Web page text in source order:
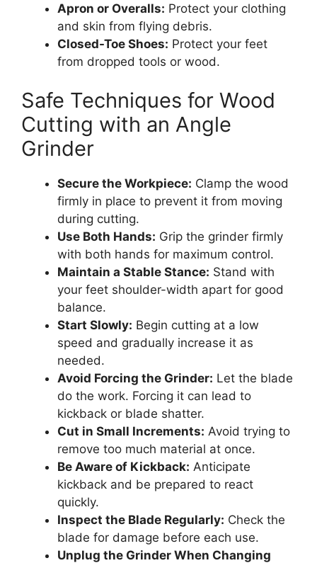
Apron or Overalls: Protect your clothing
and skin from flying debris.
Closed-Toe Shoes: Protect your feet
from dropped tools or wood.
Safe Techniques for Wood
Cutting with an Angle
Grinder
Secure the Workpiece: Clamp the wood
firmly in place to prevent it from moving
during cutting.
Use Both Hands: Grip the grinder firmly
with both hands for maximum control.
Maintain a Stable Stance: Stand with
your feet shoulder-width apart for good
balance.
Start Slowly: Begin cutting at a low
speed and gradually increase it as
needed.
Avoid Forcing the Grinder: Let the blade
do the work. Forcing it can lead to
kickback or blade shatter.
Cut in Small Increments: Avoid trying to
remove too much material at once.
Be Aware of Kickback: Anticipate
kickback and be prepared to react
quickly.
Inspect the Blade Regularly: Check the
blade for damage before each use.
Unplug the Grinder When Changing